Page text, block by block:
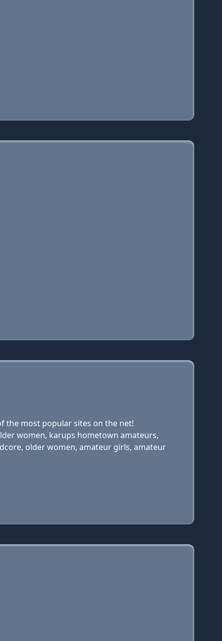
the most popular sites on the net!
women, karups hometown amateurs,
older women, amateur girls, amateur